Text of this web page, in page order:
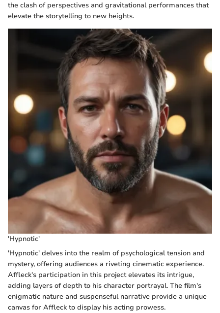
the clash of perspectives and gravitational performances that
elevate the storytelling to new heights.
'Hypnotic'
'Hypnotic' delves into the realm of psychological tension and
mystery, offering audiences a riveting cinematic experience.
Affleck's participation in this project elevates its intrigue,
adding layers of depth to his character portrayal. The film's
enigmatic nature and suspenseful narrative provide a unique
canvas for Affleck to display his acting prowess.